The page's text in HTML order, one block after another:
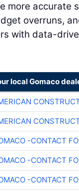
more accurate
overruns,
with data-
local Gomaco
-CONTACT
-CONTACT
-CONTACT